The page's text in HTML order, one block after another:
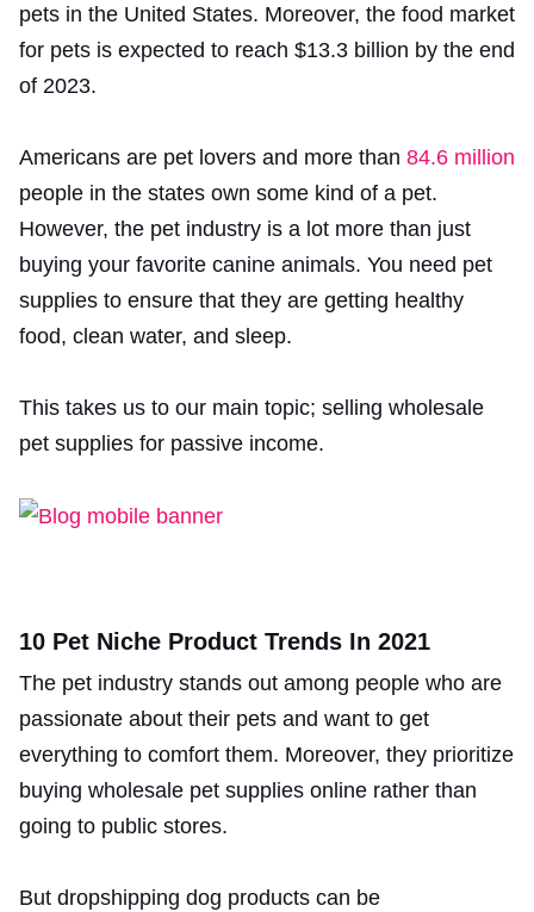
pets in the United States. Moreover, the food market
for pets is expected to reach $13.3 billion by the end
of 2023.
Americans are pet lovers and more than 84.6 million
people in the states own some kind of a pet.
However, the pet industry is a lot more than just
buying your favorite canine animals. You need pet
supplies to ensure that they are getting healthy
food, clean water, and sleep.
This takes us to our main topic; selling wholesale
pet supplies for passive income.
10 Pet Niche Product Trends In 2021
The pet industry stands out among people who are
passionate about their pets and want to get
everything to comfort them. Moreover, they prioritize
buying wholesale pet supplies online rather than
going to public stores.
But dropshipping dog products can be